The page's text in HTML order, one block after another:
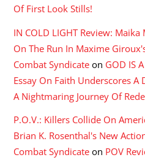
Of First Look Stills!
IN COLD LIGHT Review:
On The Run In Maxime
Combat Syndicate on GOD IS
Essay On Faith Underscores A
A Nightmaring Journey Of
P.O.V.: Killers Collide On
Brian K. Rosenthal's New
Combat Syndicate on POV